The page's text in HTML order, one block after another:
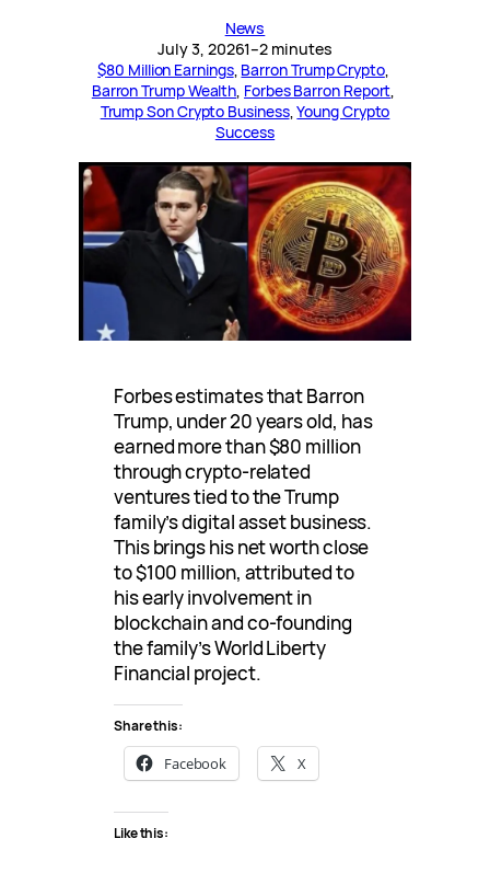
News
July 3, 20261–2 minutes
$80 Million Earnings, Barron Trump Crypto
Barron Trump Wealth, Forbes Barron Report
Trump Son Crypto Business, Young Crypto
Success
Forbes estimates that Barron
Trump, under 20 years old, has
earned more than $80 million
through crypto-related
ventures tied to the Trump
family’s digital asset business.
This brings his net worth close
to $100 million, attributed to
his early involvement in
blockchain and co-founding
the family’s World Liberty
Financial project.
Share this:
Facebook X
Like this: